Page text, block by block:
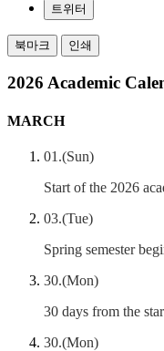
트위터
북마크 인쇄
2026 Academic
MARCH
01.(Sun)
Start of the 2026
03.(Tue)
Spring semester
30.(Mon)
30 days from the
30.(Mon)